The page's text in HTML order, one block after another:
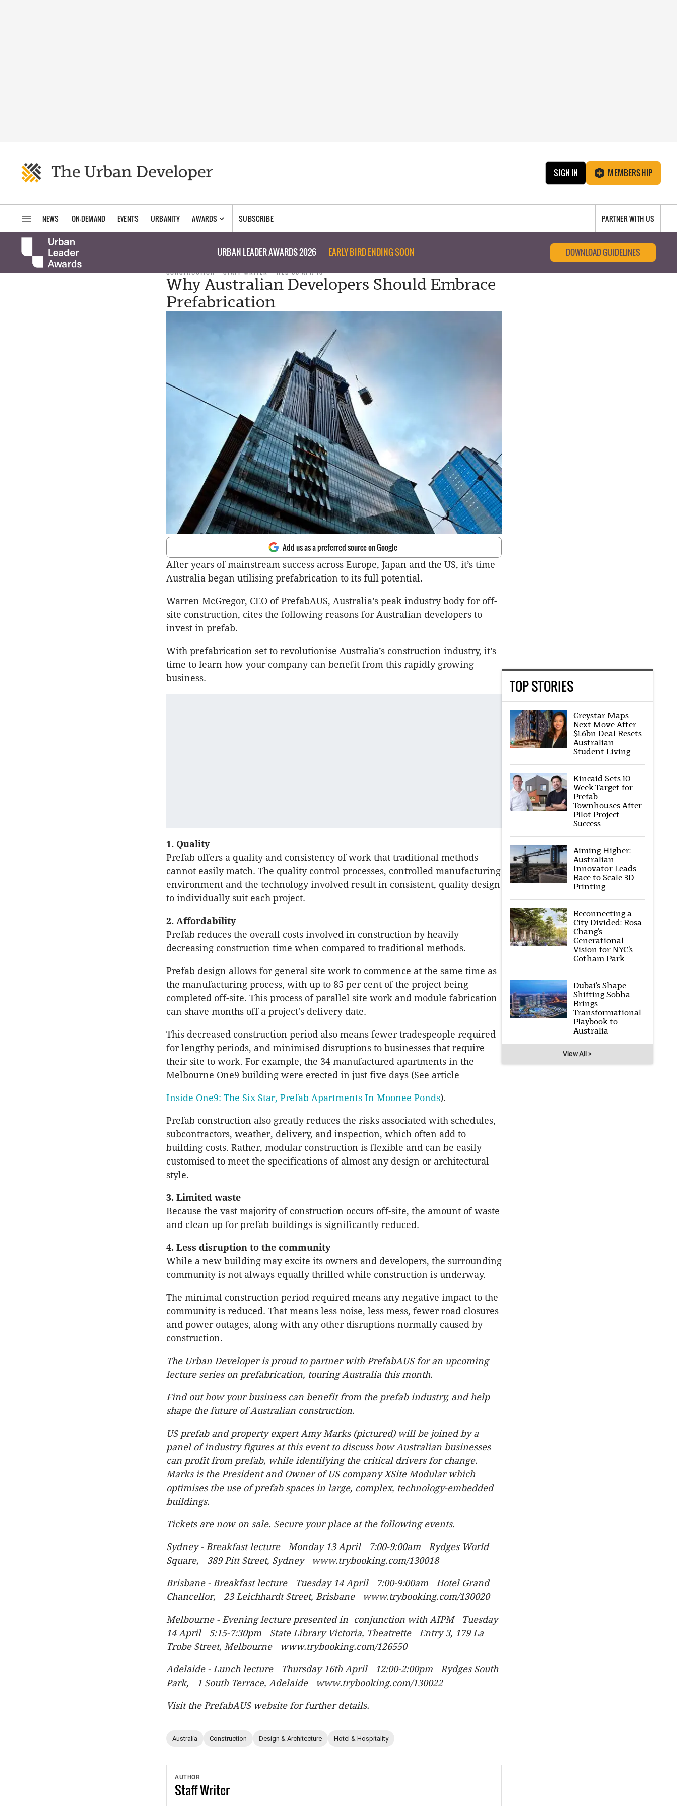
SIGN IN MEMBERSHIP
NEWS ON-DEMAND EVENTS URBANITY AWARDS SUBSCRIBE PARTNER WITH US
URBAN LEADER AWARDS 2026 EARLY BIRD ENDING SOON DOWNLOAD GUIDELINES
CONSTRUCTION STAFF WRITER WED 08 APR 15
Why Australian Developers Should Embrace
Prefabrication
Add us as a preferred source on Google
After years of mainstream success across Europe, Japan and the US, it’s time
Australia began utilising prefabrication to its full potential.
Warren McGregor, CEO of PrefabAUS, Australia’s peak industry body for off-
site construction, cites the following reasons for Australian developers to
invest in prefab.
With prefabrication set to revolutionise Australia’s construction industry, it’s
time to learn how your company can benefit from this rapidly growing
business.
1. Quality
Prefab offers a quality and consistency of work that traditional methods
cannot easily match. The quality control processes, controlled manufacturing
environment and the technology involved result in consistent, quality design
to individually suit each project.
2. Affordability
Prefab reduces the overall costs involved in construction by heavily
decreasing construction time when compared to traditional methods.
Prefab design allows for general site work to commence at the same time as
the manufacturing process, with up to 85 per cent of the project being
completed off-site. This process of parallel site work and module fabrication
can shave months off a project's delivery date.
This decreased construction period also means fewer tradespeople required
for lengthy periods, and minimised disruptions to businesses that require
their site to work. For example, the 34 manufactured apartments in the
Melbourne One9 building were erected in just five days (See article
Inside One9: The Six Star, Prefab Apartments In Moonee Ponds).
Prefab construction also greatly reduces the risks associated with schedules,
subcontractors, weather, delivery, and inspection, which often add to
building costs. Rather, modular construction is flexible and can be easily
customised to meet the specifications of almost any design or architectural
style.
3. Limited waste
Because the vast majority of construction occurs off-site, the amount of waste
and clean up for prefab buildings is significantly reduced.
4. Less disruption to the community
While a new building may excite its owners and developers, the surrounding
community is not always equally thrilled while construction is underway.
The minimal construction period required means any negative impact to the
community is reduced. That means less noise, less mess, fewer road closures
and power outages, along with any other disruptions normally caused by
construction.
The Urban Developer is proud to partner with PrefabAUS for an upcoming
lecture series on prefabrication, touring Australia this month.
Find out how your business can benefit from the prefab industry, and help
shape the future of Australian construction.
US prefab and property expert Amy Marks (pictured) will be joined by a
panel of industry figures at this event to discuss how Australian businesses
can profit from prefab, while identifying the critical drivers for change.
Marks is the President and Owner of US company XSite Modular which
optimises the use of prefab spaces in large, complex, technology-embedded
buildings.
Tickets are now on sale. Secure your place at the following events.
Sydney - Breakfast lecture Monday 13 April 7:00-9:00am Rydges World
Square, 389 Pitt Street, Sydney www.trybooking.com/130018
Brisbane - Breakfast lecture Tuesday 14 April 7:00-9:00am Hotel Grand
Chancellor, 23 Leichhardt Street, Brisbane www.trybooking.com/130020
Melbourne - Evening lecture presented in conjunction with AIPM Tuesday
14 April 5:15-7:30pm State Library Victoria, Theatrette Entry 3, 179 La
Trobe Street, Melbourne www.trybooking.com/126550
Adelaide - Lunch lecture Thursday 16th April 12:00-2:00pm Rydges South
Park, 1 South Terrace, Adelaide www.trybooking.com/130022
Visit the PrefabAUS website for further details.
Australia Construction Design & Architecture Hotel & Hospitality
AUTHOR
StaffWriter
TOP STORIES
Greystar Maps
Next Move After
$1.6bn Deal Resets
Australian
Student Living
Kincaid Sets 10-
Week Target for
Prefab
Townhouses After
Pilot Project
Success
Aiming Higher:
Australian
Innovator Leads
Race to Scale 3D
Printing
Reconnecting a
City Divided: Rosa
Chang’s
Generational
Vision for NYC’s
Gotham Park
Dubai’s Shape-
Shifting Sobha
Brings
Transformational
Playbook to
Australia
View All >